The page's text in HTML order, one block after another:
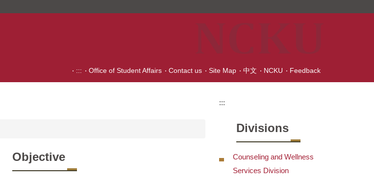
::: Office of Student Affairs Contact us Site Map 中文 NCKU Feedback
Objective
:::
Divisions
Counseling and Wellness
Services Division